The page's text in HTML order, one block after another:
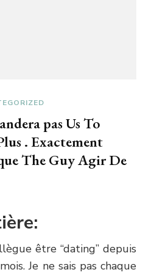
pas Us To
. Exactement
The Guy Agir De
être “dating” depuis
Je ne sais pas chaque